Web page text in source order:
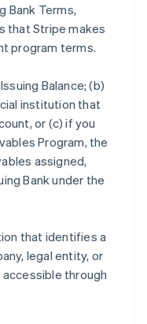
Bank Terms,
that Stripe makes
program terms.
Balance; (b)
institution that
or (c) if you
Program, the
assigned,
Bank under the
that identifies a
legal entity, or
through